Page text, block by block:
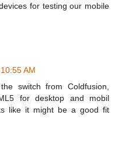
for testing our mobile
AM
switch from Coldfusion,
for desktop and mobil
like it might be a good fit